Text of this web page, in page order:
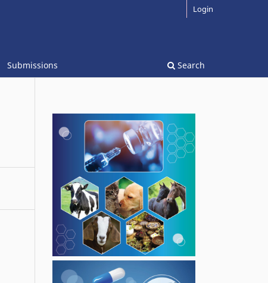
Submissions Search
Login